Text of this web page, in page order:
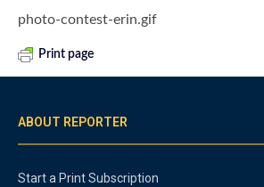
photo-contest-erin.gif
Print page
ABOUT REPORTER
Start a Print Subscription